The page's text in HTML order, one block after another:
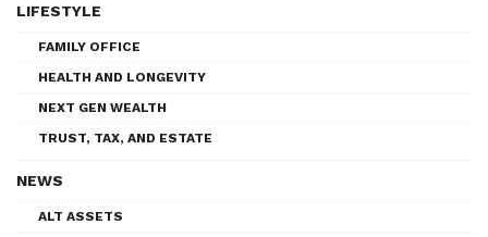
LIFESTYLE
FAMILY OFFICE
HEALTH AND LONGEVITY
NEXT GEN WEALTH
TRUST, TAX, AND ESTATE
NEWS
ALT ASSETS